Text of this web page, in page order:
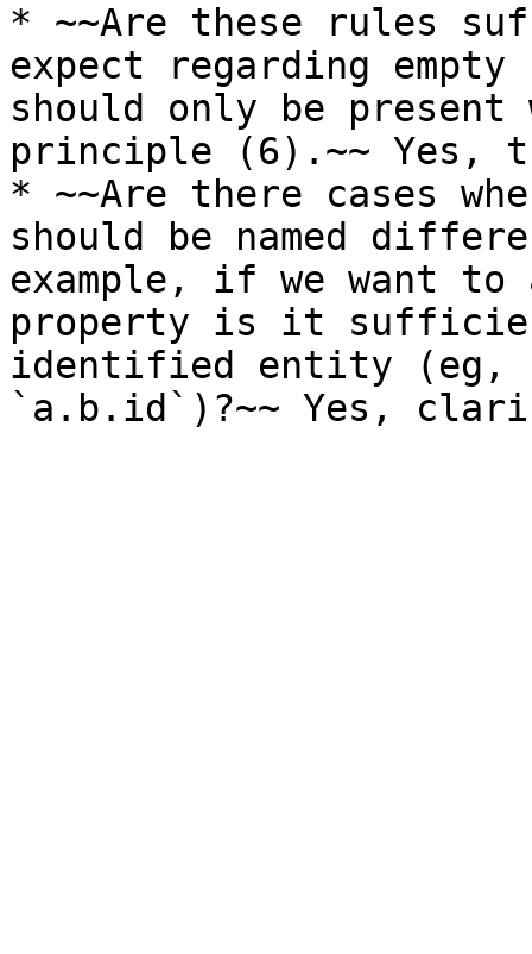
* ~~Are these rules
expect regarding
should only be present
principle (6).~~ Yes,
* ~~Are there cases
should be named
example, if we want to
property is it
identified entity (eg,